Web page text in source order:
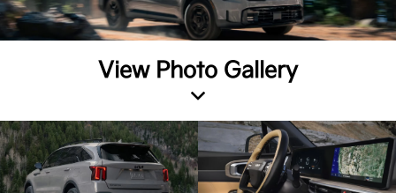
View Photo Gallery